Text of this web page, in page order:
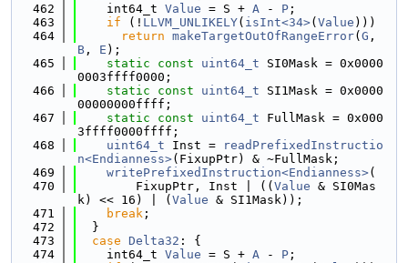
  462
    int64_t
Value = S + A - P ;
  463
if (! LLVM_UNLIKELY( isInt<34>( Value )))
  464
return makeTargetOutOfRangeError( G
B , E );
  465
static const uint64_t SI0Mask = 0x0000
0003ffff0000;
  466
static const uint64_t SI1Mask = 0x0000
00000000ffff;
  467
static const uint64_t FullMask = 0x000
3ffff0000ffff;
  468
uint64_t Inst =
readPrefixedInstructio
n<Endianness>(FixupPtr) & ~FullMask;
  469
writePrefixedInstruction<Endianness>(
  470
        FixupPtr, Inst | ((
Value & SI0Mas
k) << 16) | ( Value & SI1Mask));
  471
break ;
  472
  }
  473
case Delta32 : {
  474
    int64_t
Value = S + A - P ;